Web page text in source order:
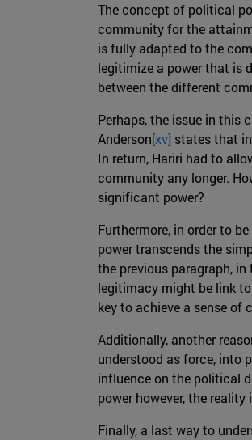
The concept of political
community for the
is fully adapted to the
legitimize a power that is
between the different
Perhaps, the issue in this
Anderson[xv] states that
In return, Hariri had to
community any longer.
significant power?
Furthermore, in order to
power transcends the
the previous paragraph,
legitimacy might be link
key to achieve a sense
Additionally, another
understood as force, into
influence on the political
power however, the
Finally, a last way to